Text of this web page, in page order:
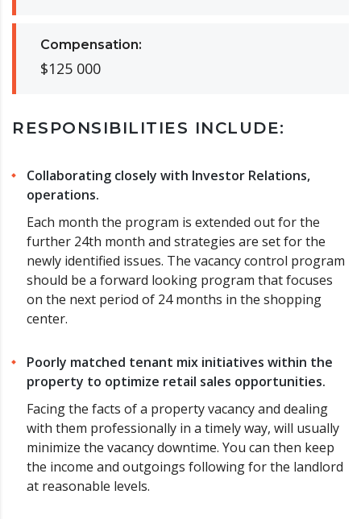
Compensation:
$125 000
RESPONSIBILITIES INCLUDE:
Collaborating closely with Investor Relations,
operations.
Each month the program is extended out for the
further 24th month and strategies are set for the
newly identified issues. The vacancy control program
should be a forward looking program that focuses
on the next period of 24 months in the shopping
center.
Poorly matched tenant mix initiatives within the
property to optimize retail sales opportunities.
Facing the facts of a property vacancy and dealing
with them professionally in a timely way, will usually
minimize the vacancy downtime. You can then keep
the income and outgoings following for the landlord
at reasonable levels.